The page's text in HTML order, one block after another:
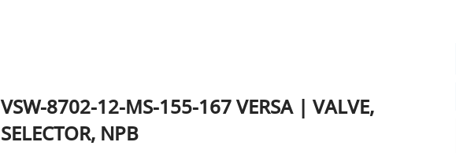
VSW-8702-12-MS-155-167VERSA| VALVE,
SELECTOR, NPB